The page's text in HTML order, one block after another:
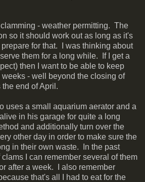
- weather permitting. The
so it should work out as long as it's
for that. I was thinking about
them for a long while. If I get a
then I want to be able to keep
- well beyond the closing of
end of April.
uses a small aquarium aerator and a
in his garage for quite a long
and additionally turn over the
other day in order to make sure the
in their own waste. In the past
I can remember several of them
after a week. I also remember
that's all I had to eat for the